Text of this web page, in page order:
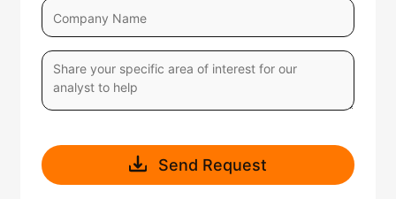
Send Request